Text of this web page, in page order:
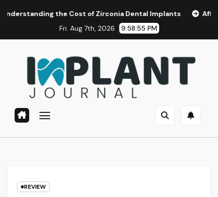
the Cost of Zirconia Dental Implants
Affordable Dental
Fri. Aug 7th, 2026
9:58:56 PM
REVIEW